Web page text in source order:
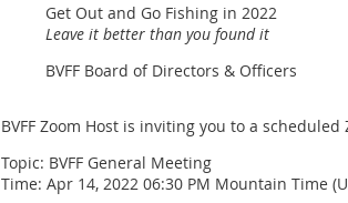
Get Out and Go Fishing in 2022
Leave it better than you found it
BVFF Board of Directors & Officers
BVFF Zoom Host is inviting you to a scheduled
Topic: BVFF General Meeting
Time: Apr 14, 2022 06:30 PM Mountain Time